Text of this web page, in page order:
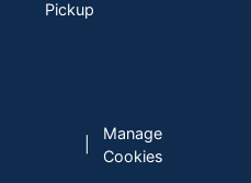
Pickup
Manage
Cookies